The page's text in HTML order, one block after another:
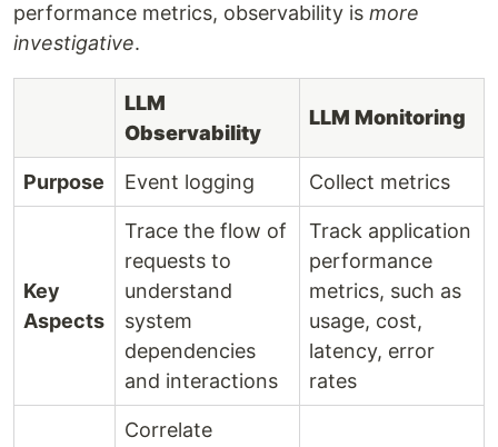
performance metrics, observability is more
investigative.
LLM
Observability
LLM Monitoring
Purpose Event logging Collect metrics
Key
Aspects
Trace the flow of
requests to
understand
system
dependencies
and interactions
Track application
performance
metrics, such as
usage, cost,
latency, error
rates
Correlate